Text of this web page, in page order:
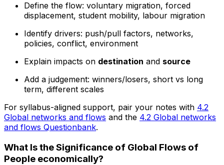
Define the flow: voluntary migration, forced
displacement, student mobility, labour migration
Identify drivers: push/pull factors, networks,
policies, conflict, environment
Explain impacts on destination and source
Add a judgement: winners/losers, short vs long
term, different scales
For syllabus-aligned support, pair your notes with 4.2
Global networks and flows and the 4.2 Global networks
and flows Questionbank.
What Is the Significance of Global Flows of
People economically?